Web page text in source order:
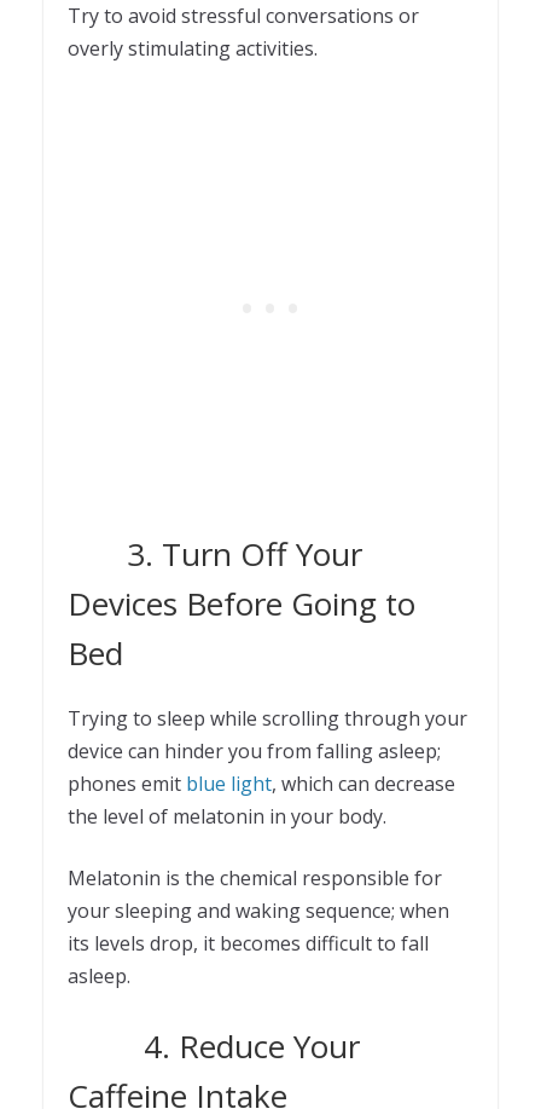
Try to avoid stressful conversations or
overly stimulating activities.
3. Turn Off Your
Devices Before Going to
Bed
Trying to sleep while scrolling through your
device can hinder you from falling asleep;
phones emit blue light, which can decrease
the level of melatonin in your body.
Melatonin is the chemical responsible for
your sleeping and waking sequence; when
its levels drop, it becomes difficult to fall
asleep.
4. Reduce Your
Caffeine Intake